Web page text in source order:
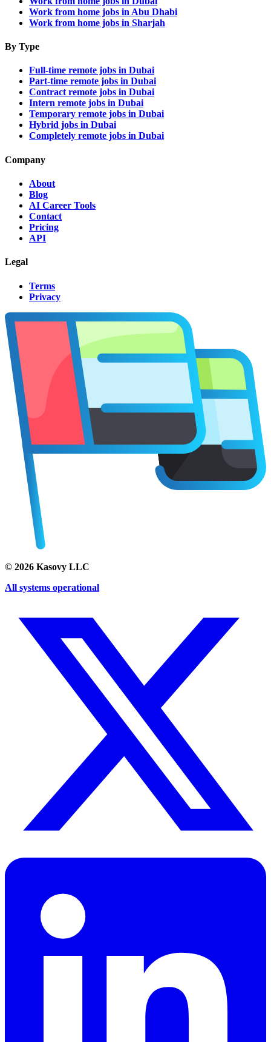
Work from home jobs in Abu Dhabi
Work from home jobs in Sharjah
By Type
Full-time remote jobs in Dubai
Part-time remote jobs in Dubai
Contract remote jobs in Dubai
Intern remote jobs in Dubai
Temporary remote jobs in Dubai
Hybrid jobs in Dubai
Completely remote jobs in Dubai
Company
About
Blog
AI Career Tools
Contact
Pricing
API
Legal
Terms
Privacy
© 2026 Kasovy LLC
All systems operational